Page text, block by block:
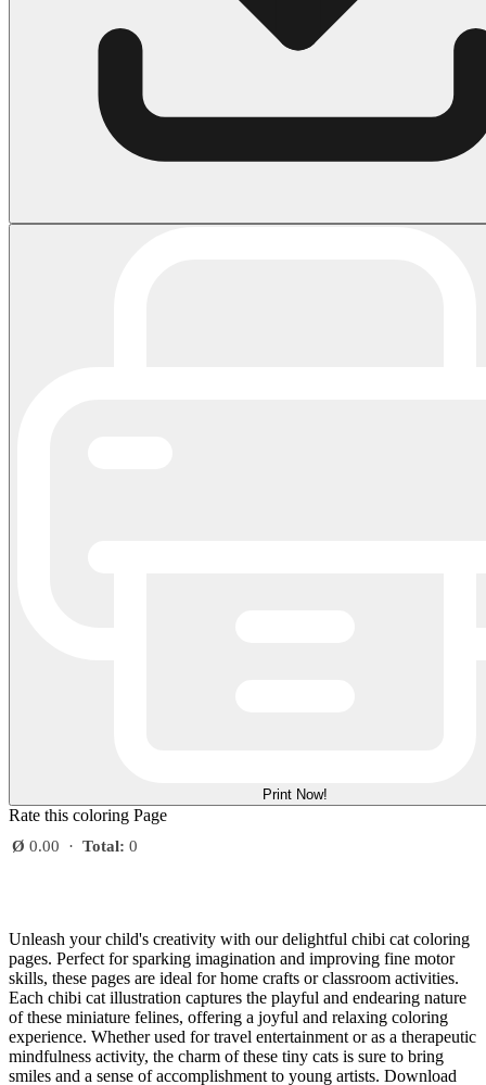
1460 Coloring Pages for Boys
2140 Coloring Pages for Girls
Print Now!
Rate this coloring Page
Ø 0.00 · Total: 0
Unleash your child's creativity with our delightful chibi cat coloring
pages. Perfect for sparking imagination and improving fine motor
skills, these pages are ideal for home crafts or classroom activities.
Each chibi cat illustration captures the playful and endearing nature
of these miniature felines, offering a joyful and relaxing coloring
experience. Whether used for travel entertainment or as a therapeutic
mindfulness activity, the charm of these tiny cats is sure to bring
smiles and a sense of accomplishment to young artists. Download